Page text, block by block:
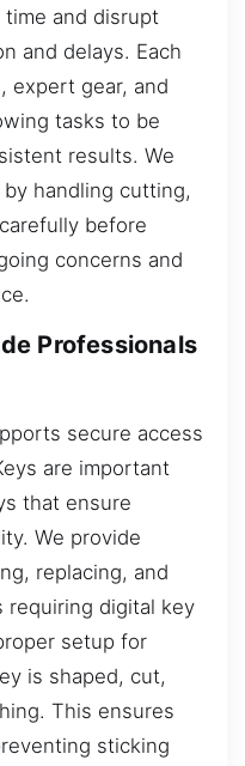
and disrupt
and delays. Each
expert gear, and
tasks to be
results. We
handling cutting,
before
concerns and
Professionals
secure access
are important
that ensure
We provide
replacing, and
requiring digital key
setup for
is shaped, cut,
This ensures
sticking